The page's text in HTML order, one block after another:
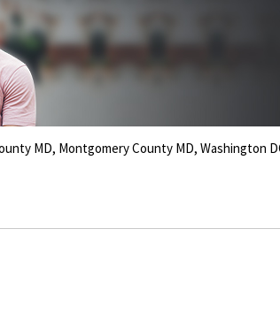
MD, Montgomery County MD, Washington